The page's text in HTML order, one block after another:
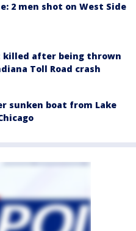
2 men shot on West Side
killed after being thrown
Toll Road crash
sunken boat from Lake